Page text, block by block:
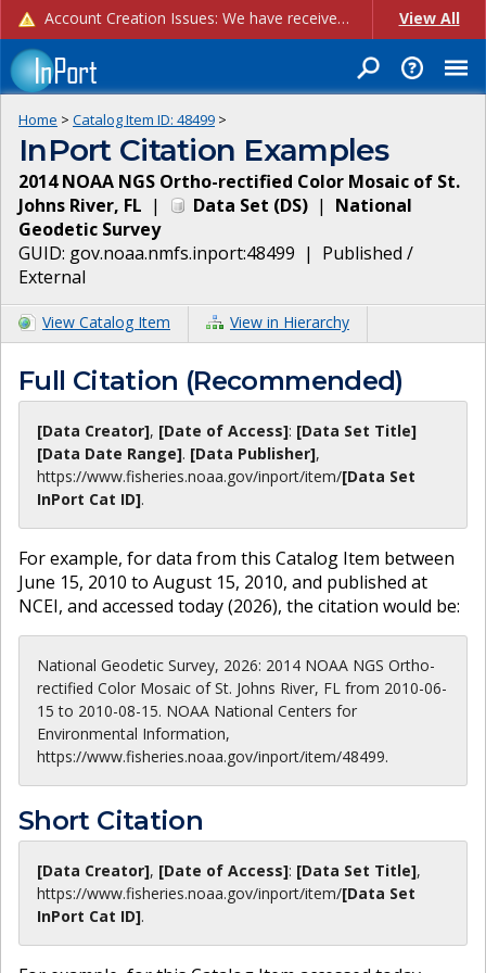
Account Creation Issues: We have received reports of issues with creating new user accounts and linking accounts to CAM, and are currently investigating the root cause. In the meantime: - If you're experiencing errors creating new users, please use the "Quick Add" feature instead (click the "Quick Add" button on the Manage Users page). - If you're experiencing errors linking CAM accoun... View All
Home > Catalog Item ID: 48499 >
InPort Citation Examples
2014 NOAA NGS Ortho-rectified Color Mosaic of St.
Johns River, FL | Data Set (DS) | National
Geodetic Survey
GUID: gov.noaa.nmfs.inport:48499 | Published /
External
View Catalog Item View in Hierarchy
Full Citation (Recommended)
[Data Creator], [Date of Access]: [Data Set Title]
[Data Date Range]. [Data Publisher],
https://www.fisheries.noaa.gov/inport/item/[Data Set
InPort Cat ID].
For example, for data from this Catalog Item between
June 15, 2010 to August 15, 2010, and published at
NCEI, and accessed today (2026), the citation would be:
National Geodetic Survey, 2026: 2014 NOAA NGS Ortho-
rectified Color Mosaic of St. Johns River, FL from 2010-06-
15 to 2010-08-15. NOAA National Centers for
Environmental Information,
https://www.fisheries.noaa.gov/inport/item/48499.
Short Citation
[Data Creator], [Date of Access]: [Data Set Title],
https://www.fisheries.noaa.gov/inport/item/[Data Set
InPort Cat ID].